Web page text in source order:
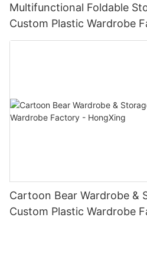
Multifunctional Foldable
Custom Plastic Wardrobe
Cartoon Bear Wardrobe &
Custom Plastic Wardrobe